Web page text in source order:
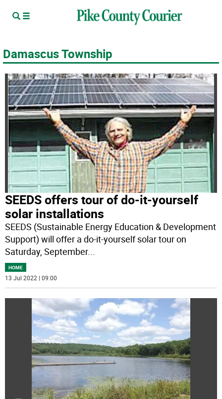
Damascus Township
SEEDS offers tour of do-it-yourself
solar installations
SEEDS (Sustainable Energy Education & Development
Support) will offer a do-it-yourself solar tour on
Saturday, September...
HOME
13 Jul 2022 | 09:00